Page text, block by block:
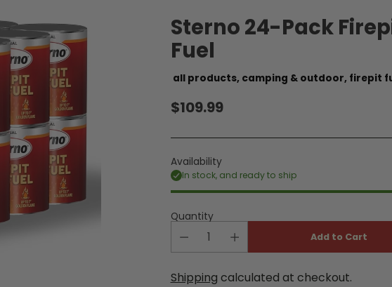
Sterno 24-Pack
Fuel
all products, camping & outdoor, firepit
Regular
price
$109.99
Availability
In stock, and ready to ship
Quantity
Add to Cart
Shipping calculated at checkout.